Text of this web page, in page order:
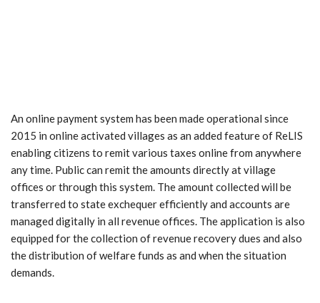
An online payment system has been made operational since
2015 in online activated villages as an added feature of ReLIS
enabling citizens to remit various taxes online from anywhere
any time. Public can remit the amounts directly at village
offices or through this system. The amount collected will be
transferred to state exchequer efficiently and accounts are
managed digitally in all revenue offices. The application is also
equipped for the collection of revenue recovery dues and also
the distribution of welfare funds as and when the situation
demands.